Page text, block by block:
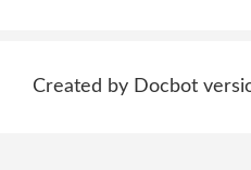
Created by Docbot